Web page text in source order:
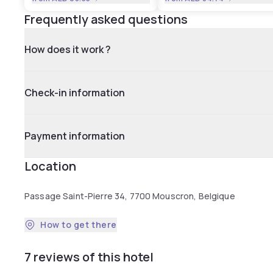
Frequently asked questions
How does it work ?
Check-in information
Payment information
Location
Passage Saint-Pierre 34, 7700 Mouscron, Belgique
How to get there
7 reviews of this hotel